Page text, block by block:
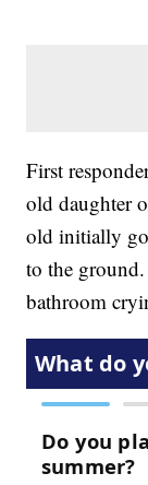
First
old daughter
old initially
to the
bathroom